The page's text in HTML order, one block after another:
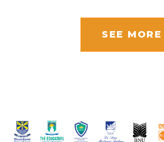
SEE MORE